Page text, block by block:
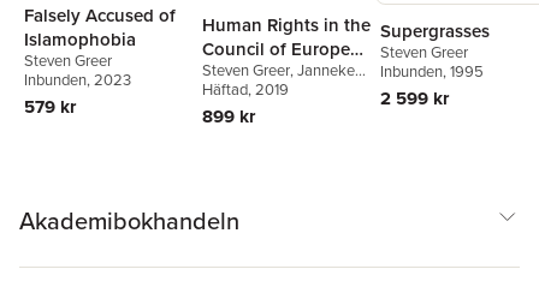
Falsely Accused of
Islamophobia
Steven Greer
Inbunden, 2023
579 kr
Human Rights in the
Council of Europe
and the European
Union
Steven Greer,Janneke
Gerards,Rose Slowe
Häftad, 2019
899 kr
Supergrasses
Steven Greer
Inbunden, 1995
2 599 kr
Akademibokhandeln